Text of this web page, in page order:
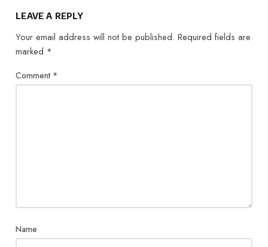
LEAVE A REPLY
Your email address will not be published. Required fields are
marked *
Comment *
Name